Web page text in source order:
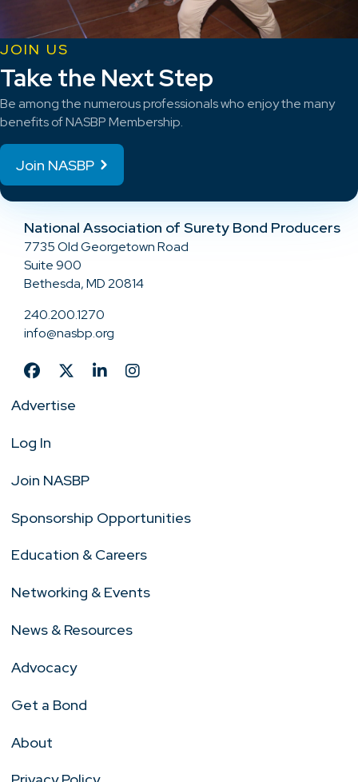
JOIN US
Take the Next Step
Be among the numerous professionals who enjoy the many
benefits of NASBP Membership.
Join NASBP
National Association of Surety Bond Producers
7735 Old Georgetown Road
Suite 900
Bethesda, MD 20814
240.200.1270
info@nasbp.org
Advertise
Log In
Join NASBP
Sponsorship Opportunities
Education & Careers
Networking & Events
News & Resources
Advocacy
Get a Bond
About